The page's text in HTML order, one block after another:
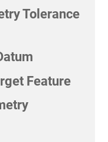
Tolerance
Feature